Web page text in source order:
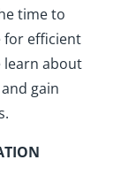
time to
for efficient
learn about
gain